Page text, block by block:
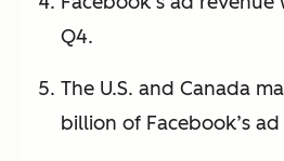
Q4.
The U.S. and Canada
billion of Facebook’s